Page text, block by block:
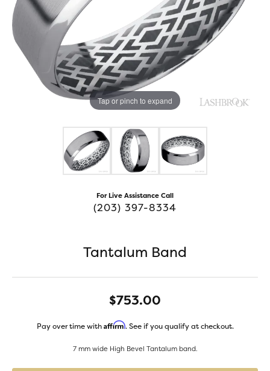
Tap or pinch to expand
For Live Assistance Call
(203) 397-8334
Tantalum Band
$753.00
Pay over time with Affirm. See if you qualify at checkout.
7 mm wide High Bevel Tantalum band.